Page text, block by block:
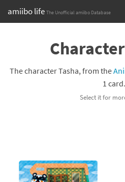
amiibo life The Unofficial amiibo Database
Browse all by Series
Compatibility Scoreboard
The character Tasha, from the
1 card.
Select it for